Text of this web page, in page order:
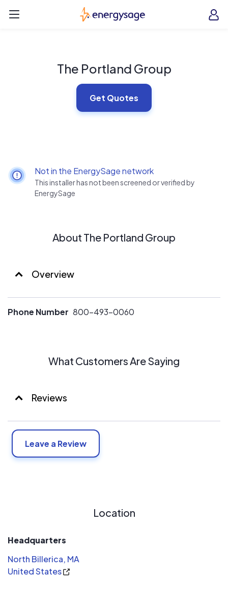
EnergySage
The Portland Group
Get Quotes
Not in the EnergySage network
This installer has not been screened or verified by
EnergySage
About The Portland Group
Overview
Phone Number 800-493-0060
What Customers Are Saying
Reviews
Leave a Review
Location
Headquarters
North Billerica, MA
United States